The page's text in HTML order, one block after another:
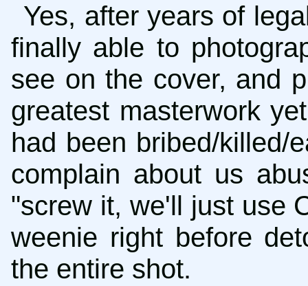
Yes, after years of
finally able to
see on the cover, and
greatest masterwork
had been bribed/killed/
complain about us
"screw it, we'll just use
weenie right before
the entire shot.